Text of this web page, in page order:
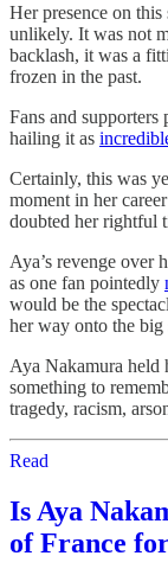
Her presence on
unlikely. It was not
backlash, it was a
frozen in the past.
Fans and supporters
hailing it as
Certainly, this was
moment in her
doubted her rightful
Aya’s revenge over
as one fan pointedly
would be the
her way onto the big
Aya Nakamura held
something to
tragedy, racism,
Read
Is Aya
of France